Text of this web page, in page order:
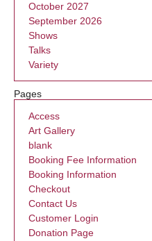
October 2027
September 2026
Shows
Talks
Variety
Pages
Access
Art Gallery
blank
Booking Fee Information
Booking Information
Checkout
Contact Us
Customer Login
Donation Page